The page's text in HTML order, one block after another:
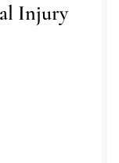
Injury